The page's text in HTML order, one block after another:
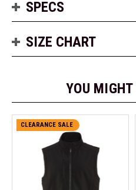
SPECS
SIZE CHART
YOU
CLEARANCE SALE